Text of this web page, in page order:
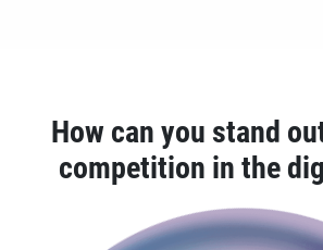
How can you stand
competition in the